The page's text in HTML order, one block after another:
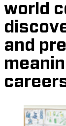
world
and